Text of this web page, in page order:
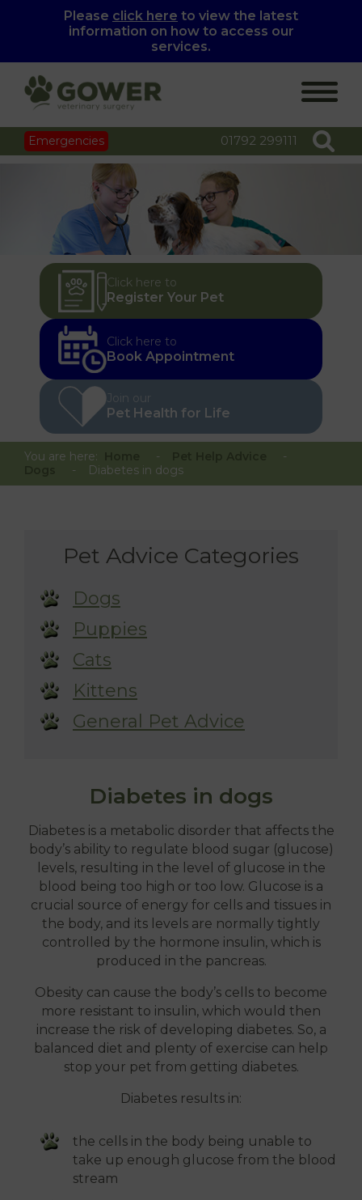
Please click here to view the latest
information on how to access our
services.
Emergencies 01792 299111
Click here to
Register Your Pet
Click here to
Book Appointment
Join our
Pet Health for Life
You are here:
Diabetes in dogs
Pet Advice Categories
Dogs
Puppies
Cats
Kittens
General Pet Advice
Diabetes in dogs
Diabetes is a metabolic disorder that affects the
body’s ability to regulate blood sugar (glucose)
levels, resulting in the level of glucose in the
blood being too high or too low. Glucose is a
crucial source of energy for cells and tissues in
the body, and its levels are normally tightly
controlled by the hormone insulin, which is
produced in the pancreas.
Obesity can cause the body’s cells to become
more resistant to insulin, which would then
increase the risk of developing diabetes. So, a
balanced diet and plenty of exercise can help
stop your pet from getting diabetes.
Diabetes results in:
the cells in the body being unable to
take up enough glucose from the blood
stream